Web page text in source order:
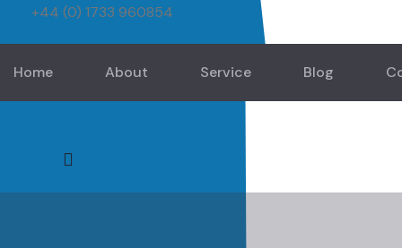
+44 (0) 1733 960854
Home About Service Blog